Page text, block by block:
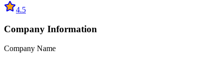
4.5
Company Information
Company Name